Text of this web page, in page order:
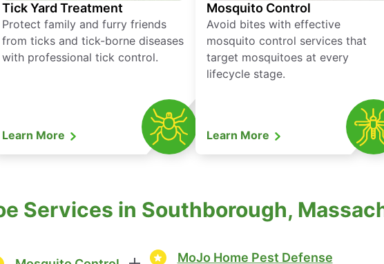
Tick Yard Treatment
Protect family and furry friends
from ticks and tick-borne diseases
with professional tick control.
Learn More
Mosquito Control
Avoid bites with effective
mosquito control services that
target mosquitoes at every
lifecycle stage.
Learn More
Services in Southborough,
MoJo Home Pest Defense